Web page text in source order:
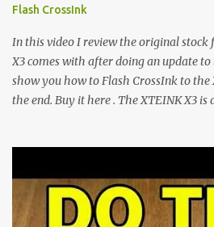
exceptional open-source operating
CrossPoint firmware and its feature-
CrossIn...
Flash CrossInk
In this video I review the original
X3 comes with after doing an update
show you how to Flash CrossInk to
the end. Buy it here . The XTEINK X3 is
dominated by sprawling glass slabs,
notification-heavy ecosystems, a quiet
the world of electronic ink. The